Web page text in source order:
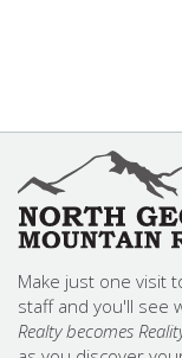
Make just one visit
staff and you'll see
Realty becomes